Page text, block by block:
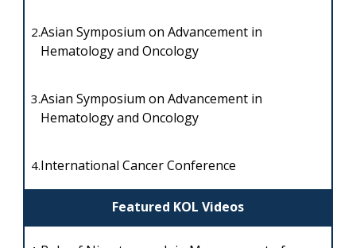
Featured KOL Videos
2.Asian Symposium on Advancement in
Hematology and Oncology
3.Asian Symposium on Advancement in
Hematology and Oncology
4.International Cancer Conference